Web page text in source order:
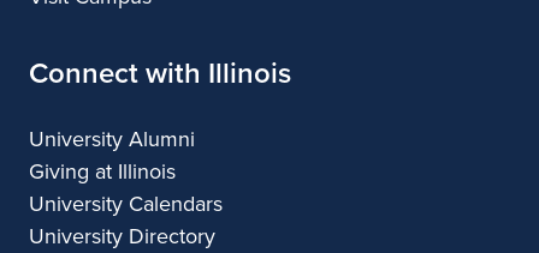
Connect with Illinois
University Alumni
Giving at Illinois
University Calendars
University Directory